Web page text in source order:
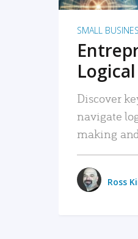
SMALL
Discover
navigate
making
Ross